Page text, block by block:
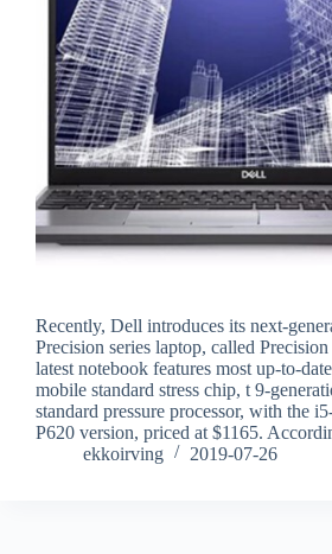
Recently, Dell introduces its next-
Precision series laptop, called
latest notebook features most up-to-
mobile standard stress chip, t 9-
standard pressure processor, with the
P620 version, priced at $1165.
ekkoirving
2019-07-26